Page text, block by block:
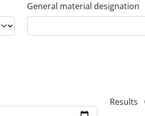
General material designation
Results